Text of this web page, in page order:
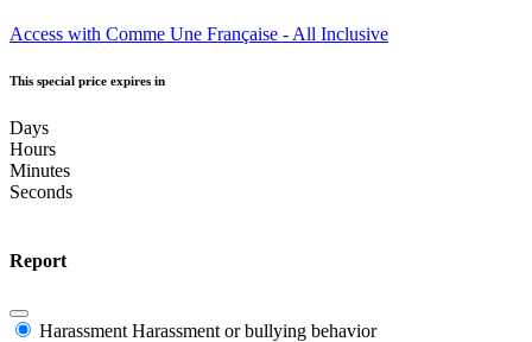
Access with Comme Une Française - All Inclusive
This special price expires in
Days
Hours
Minutes
Seconds
Report
Harassment Harassment or bullying behavior